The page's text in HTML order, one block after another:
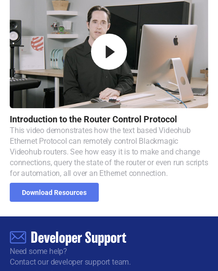
Introduction tothe RouterControl Protocol
This video demonstrates how the text based Videohub
Ethernet Protocol can remotely control Blackmagic
Videohub routers. See how easy it is to make and change
connections, query the state of the router or even run scripts
for automation, all over an Ethernet connection.
Download Resources
Developer Support
Need some help?
Contact our developer support team.